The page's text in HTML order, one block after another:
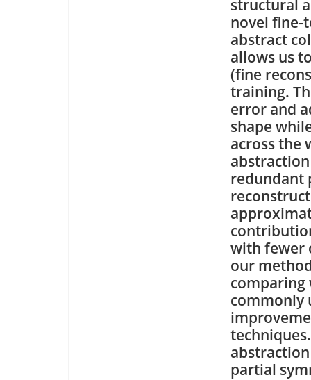
structural
novel fine-
abstract
allows us
(fine
training.
error and
shape
across the
redundant
with fewer
our
comparing
commonly
partial